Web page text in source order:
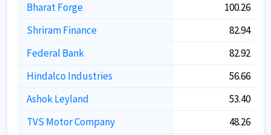
Bharat Forge
100.26
Shriram Finance
82.94
Federal Bank
82.92
Hindalco Industries
56.66
Ashok Leyland
53.40
TVS Motor Company
48.26